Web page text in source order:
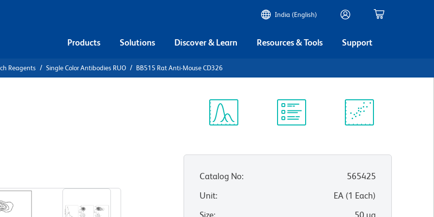
India (English)
Products Solutions Discover & Learn Resources & Tools Support
Reagents Single Color Antibodies RUO BB515 Rat Anti-Mouse CD326
Catalog No:
565425
Unit: EA(1 Each)
Size: 50 µg